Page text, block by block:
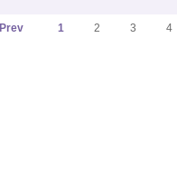
Prev 1 2 3 4